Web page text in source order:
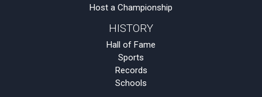
Host a Championship
HISTORY
Hall of Fame
Sports
Records
Schools